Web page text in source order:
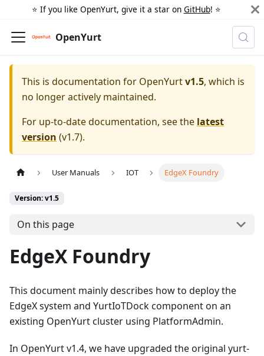
⭐️ If you like OpenYurt, give it a star on GitHub! ⭐️
OpenYurt
This is documentation for OpenYurtv1.5, which is
no longer actively maintained.
For up-to-date documentation, see the latest
version (v1.7).
User Manuals IOT EdgeX Foundry
Version: v1.5
On this page
EdgeX Foundry
This document mainly describes how to deploy the
EdgeX system and YurtIoTDock component on an
existing OpenYurt cluster using PlatformAdmin.
In OpenYurt v1.4, we have upgraded the original yurt-